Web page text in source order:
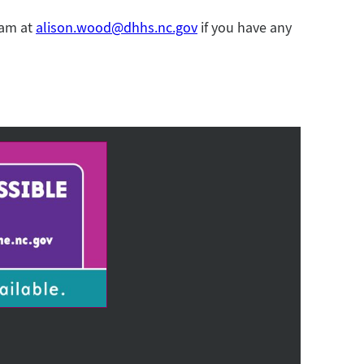
at alison.wood@dhhs.nc.gov if you have any